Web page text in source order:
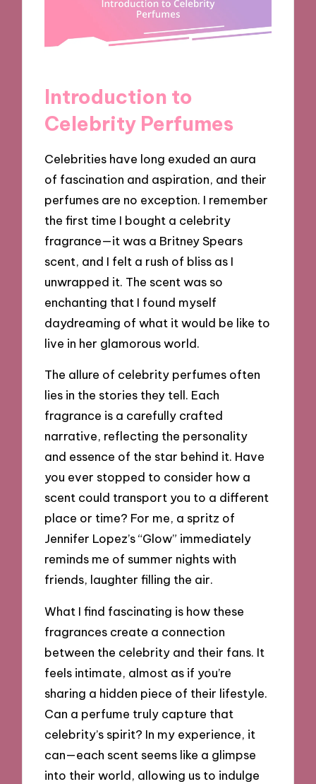
Introduction to
Celebrity Perfumes
Celebrities have long exuded an aura
of fascination and aspiration, and their
perfumes are no exception. I remember
the first time I bought a celebrity
fragrance—it was a Britney Spears
scent, and I felt a rush of bliss as I
unwrapped it. The scent was so
enchanting that I found myself
daydreaming of what it would be like to
live in her glamorous world.
The allure of celebrity perfumes often
lies in the stories they tell. Each
fragrance is a carefully crafted
narrative, reflecting the personality
and essence of the star behind it. Have
you ever stopped to consider how a
scent could transport you to a different
place or time? For me, a spritz of
Jennifer Lopez’s “Glow” immediately
reminds me of summer nights with
friends, laughter filling the air.
What I find fascinating is how these
fragrances create a connection
between the celebrity and their fans. It
feels intimate, almost as if you’re
sharing a hidden piece of their lifestyle.
Can a perfume truly capture that
celebrity’s spirit? In my experience, it
can—each scent seems like a glimpse
into their world, allowing us to indulge